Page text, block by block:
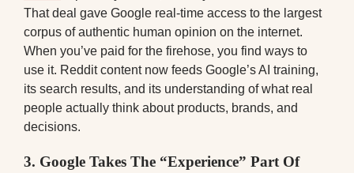
That deal gave Google real-time access to the largest
corpus of authentic human opinion on the internet.
When you’ve paid for the firehose, you find ways to
use it. Reddit content now feeds Google’s AI training,
its search results, and its understanding of what real
people actually think about products, brands, and
decisions.
3. Google Takes The “Experience” Part Of